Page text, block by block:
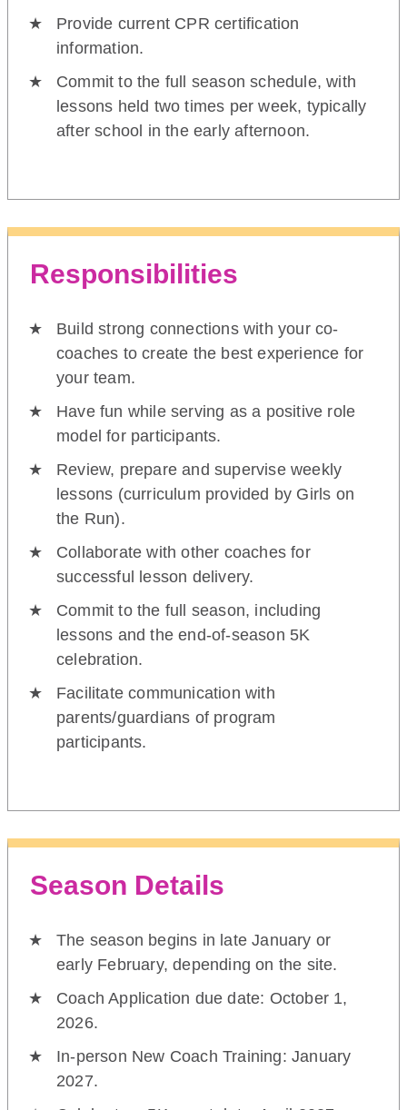
Provide current CPR certification
information.
Commit to the full season schedule, with
lessons held two times per week, typically
after school in the early afternoon.
Responsibilities
Build strong connections with your co-
coaches to create the best experience for
your team.
Have fun while serving as a positive role
model for participants.
Review, prepare and supervise weekly
lessons (curriculum provided by Girls on
the Run).
Collaborate with other coaches for
successful lesson delivery.
Commit to the full season, including
lessons and the end-of-season 5K
celebration.
Facilitate communication with
parents/guardians of program
participants.
Season Details
The season begins in late January or
early February, depending on the site.
Coach Application due date: October 1,
2026.
In-person New Coach Training: January
2027.